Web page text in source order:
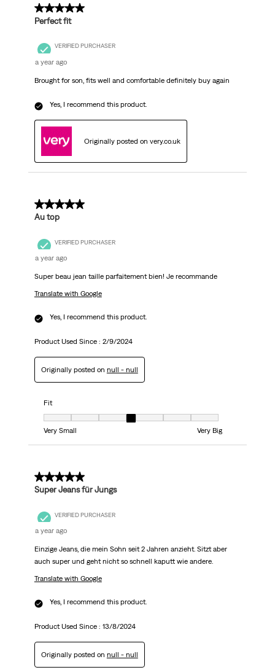
5 out of 5 stars.
Perfect fit
VERIFIED PURCHASER
a year ago
Brought for son, fits well and comfortable definitely buy again
Yes, I recommend this product.
Originally posted on very.co.uk
5 out of 5 stars.
Au top
VERIFIED PURCHASER
a year ago
Super beau jean taille parfaitement bien! Je recommande
Translate with Google
Yes, I recommend this product.
Product Used Since : 2/9/2024
Originally posted on null - null
Fit
Fit, 4 out of 7, where 1 equals to Very Small and 7 equals to Very Big
Very Small
Very Big
5 out of 5 stars.
Super Jeans für Jungs
VERIFIED PURCHASER
a year ago
Einzige Jeans, die mein Sohn seit 2 Jahren anzieht. Sitzt aber
auch super und geht nicht so schnell kaputt wie andere.
Translate with Google
Yes, I recommend this product.
Product Used Since : 13/8/2024
Originally posted on null - null